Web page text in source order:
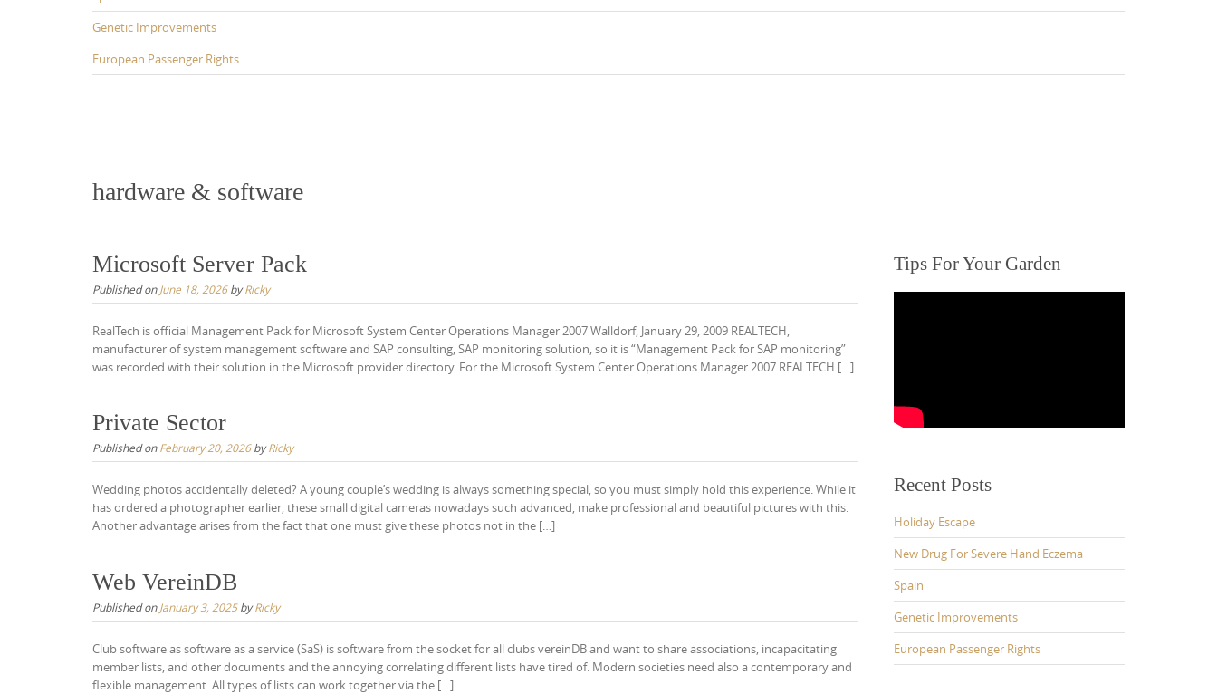
Genetic Improvements
European Passenger Rights
hardware & software
Microsoft Server Pack
Published onJune 18, 2026byRicky
RealTech is official Management Pack for Microsoft System Center Operations Manager 2007 Walldorf, January 29, 2009 REALTECH,
manufacturer of system management software and SAP consulting, SAP monitoring solution, so it is “Management Pack for SAP monitoring”
was recorded with their solution in the Microsoft provider directory. For the Microsoft System Center Operations Manager 2007 REALTECH […]
Private Sector
Published onFebruary 20, 2026byRicky
Wedding photos accidentally deleted? A young couple’s wedding is always something special, so you must simply hold this experience. While it
has ordered a photographer earlier, these small digital cameras nowadays such advanced, make professional and beautiful pictures with this.
Another advantage arises from the fact that one must give these photos not in the […]
Web VereinDB
Published onJanuary 3, 2025byRicky
Club software as software as a service (SaS) is software from the socket for all clubs vereinDB and want to share associations, incapacitating
member lists, and other documents and the annoying correlating different lists have tired of. Modern societies need also a contemporary and
flexible management. All types of lists can work together via the […]
Tips For Your Garden
Recent Posts
Holiday Escape
New Drug For Severe Hand Eczema
Spain
Genetic Improvements
European Passenger Rights